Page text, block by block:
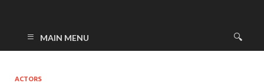
MAIN MENU
ACTORS